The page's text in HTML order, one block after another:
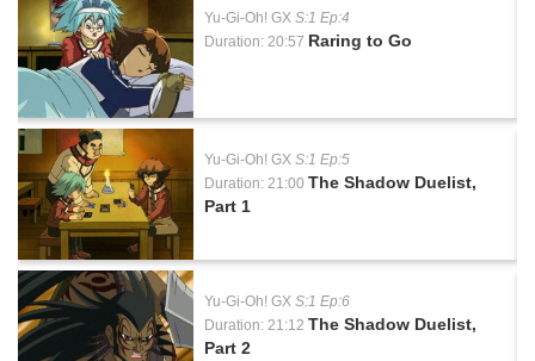
Yu-Gi-Oh! GX S:1 Ep:4
Duration: 20:57 Raring to Go
Yu-Gi-Oh! GX S:1 Ep:5
Duration: 21:00 The Shadow Duelist,
Part 1
Yu-Gi-Oh! GX S:1 Ep:6
Duration: 21:12 The Shadow Duelist,
Part 2